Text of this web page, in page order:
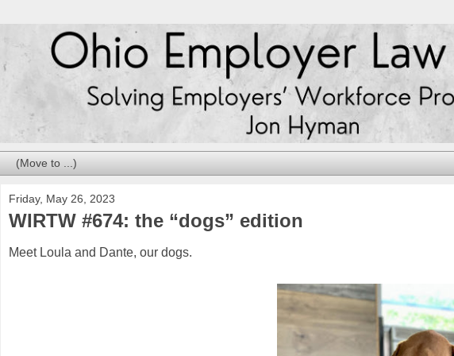
Friday, May 26, 2023
WIRTW #674: the “dogs” edition
Meet Loula and Dante, our dogs.